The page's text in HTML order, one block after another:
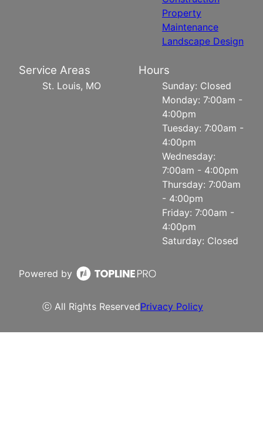
Property
Maintenance
Landscape Design
Service Areas
St. Louis, MO
Hours
Sunday: Closed
Monday: 7:00am -
4:00pm
Tuesday: 7:00am -
4:00pm
Wednesday:
7:00am - 4:00pm
Thursday: 7:00am
- 4:00pm
Friday: 7:00am -
4:00pm
Saturday: Closed
Powered by
ⓒ All Rights ReservedPrivacy Policy